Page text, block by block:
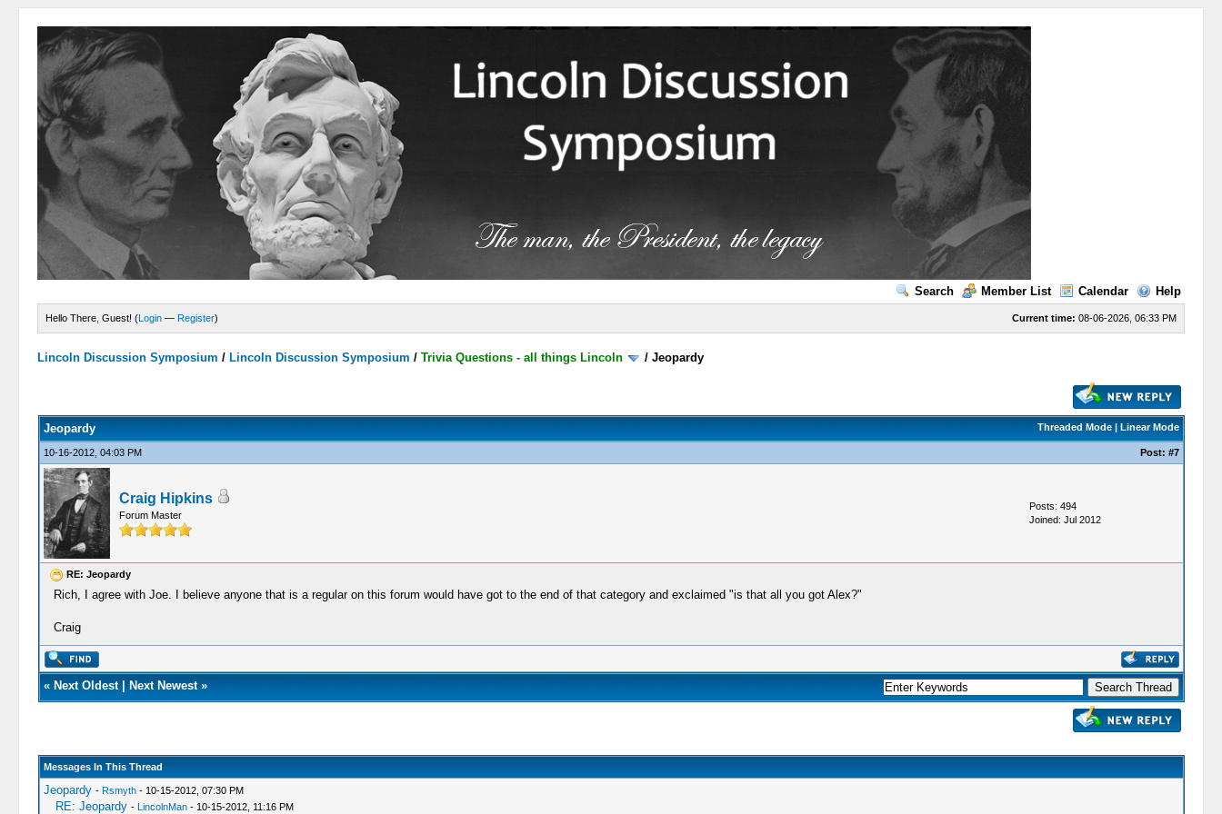
Search Member List Calendar Help
Current time: 08-06-2026, 06:33 PM
Hello There, Guest! (Login — Register)
Lincoln Discussion Symposium / Lincoln Discussion Symposium /Trivia Questions - all things Lincoln /Jeopardy
Threaded Mode| Linear Mode
Jeopardy
10-16-2012, 04:03 PM Post: #7
Craig Hipkins
Forum Master
Posts: 494
Joined: Jul 2012
RE: Jeopardy
Rich, I agree with Joe. I believe anyone that is a regular on this forum would have got to the end of that category and exclaimed "is that all you got Alex?"
Craig
« Next Oldest| Next Newest»
Messages In This Thread
Jeopardy - Rsmyth- 10-15-2012, 07:30 PM
RE: Jeopardy - LincolnMan- 10-15-2012, 11:16 PM